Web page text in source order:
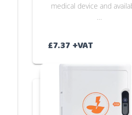
medical device and
£7.37 +VAT